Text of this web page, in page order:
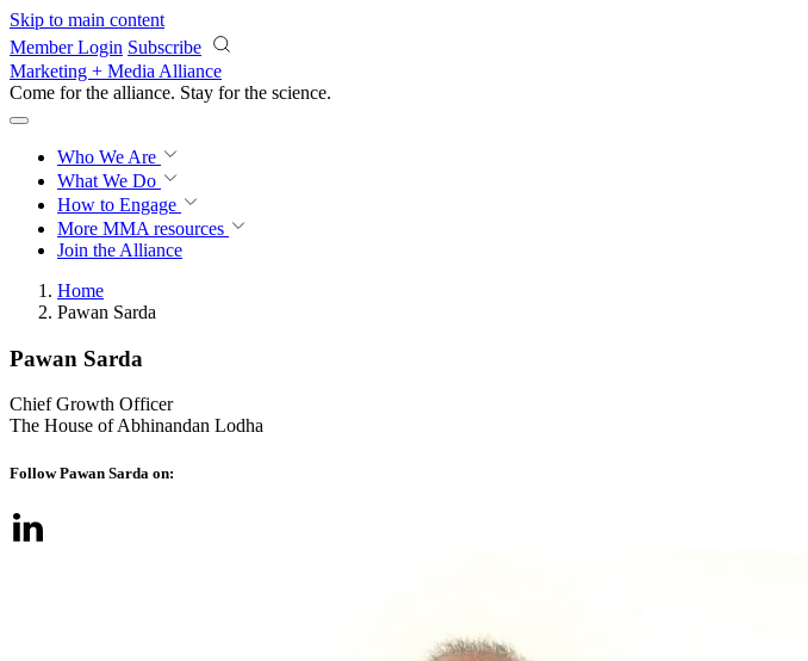
Skip to main content
Member Login Subscribe
Marketing + Media Alliance
Come for the alliance. Stay for the science.
Who We Are
What We Do
How to Engage
More MMA resources
Join the Alliance
Home
Pawan Sarda
Pawan Sarda
Chief Growth Officer
The House of Abhinandan Lodha
Follow Pawan Sarda on: